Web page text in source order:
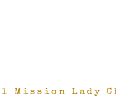
Mission Lady